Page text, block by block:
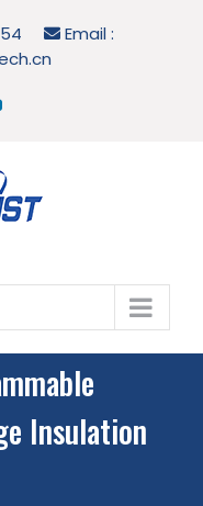
Email :
YouTube
Insulation